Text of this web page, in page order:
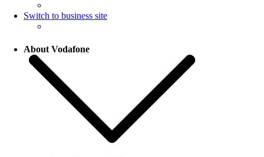
Switch to business site
About Vodafone